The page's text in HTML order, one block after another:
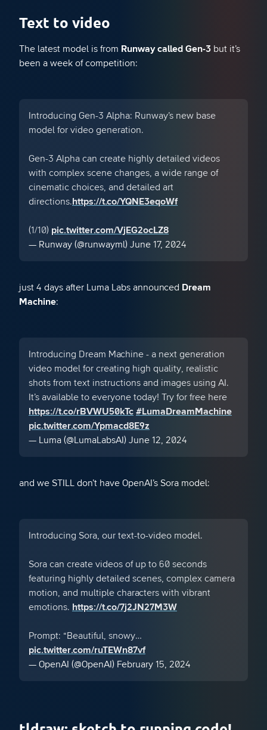
Text to video
The latest model is from Runway called Gen-3 but it’s
been a week of competition:
Introducing Gen-3 Alpha: Runway’s new base
model for video generation.
Gen-3 Alpha can create highly detailed videos
with complex scene changes, a wide range of
cinematic choices, and detailed art
directions. https://t.co/YQNE3eqoWf
(1/10) pic.twitter.com/VjEG2ocLZ8
— Runway (@runwayml) June 17, 2024
just 4 days after Luma Labs announced Dream
Machine:
Introducing Dream Machine - a next generation
video model for creating high quality, realistic
shots from text instructions and images using AI.
It’s available to everyone today! Try for free here
https://t.co/rBVWU50kTc #LumaDreamMachine
pic.twitter.com/Ypmacd8E9z
— Luma (@LumaLabsAI) June 12, 2024
and we STILL don’t have OpenAI’s Sora model:
Introducing Sora, our text-to-video model.
Sora can create videos of up to 60 seconds
featuring highly detailed scenes, complex camera
motion, and multiple characters with vibrant
emotions. https://t.co/7j2JN27M3W
Prompt: “Beautiful, snowy…
pic.twitter.com/ruTEWn87vf
— OpenAI (@OpenAI) February 15, 2024